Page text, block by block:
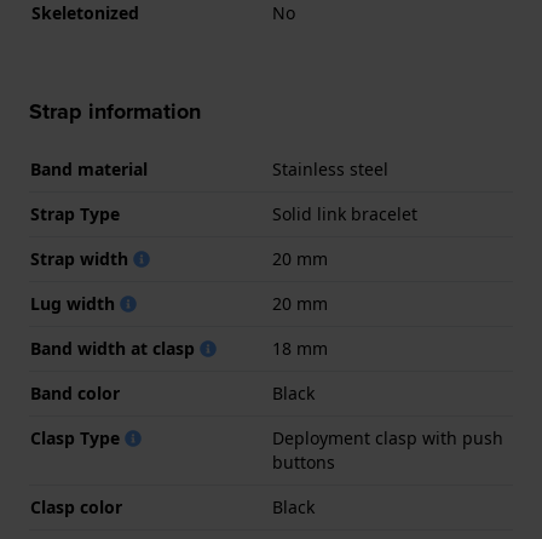
Skeletonized
No
Strap information
Band material
Stainless steel
Strap Type
Solid link bracelet
Strap width
20 mm
Lug width
20 mm
Band width at clasp
18 mm
Band color
Black
Clasp Type
Deployment clasp with push
buttons
Clasp color
Black